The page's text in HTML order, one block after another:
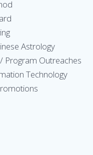
Astrology
Program Outreaches
Technology